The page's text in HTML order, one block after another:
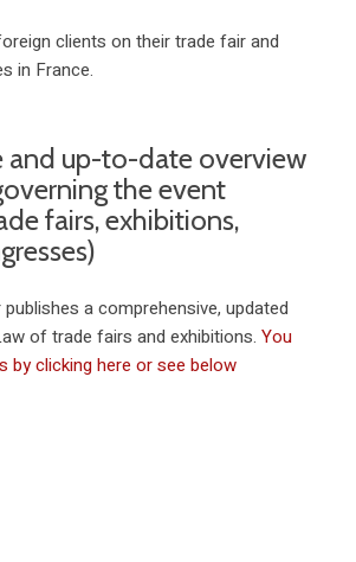
clients on their trade fair and
in France.
and up-to-date overview
the event
fairs, exhibitions,
publishes a comprehensive, updated
of trade fairs and exhibitions. You
by clicking here or see below